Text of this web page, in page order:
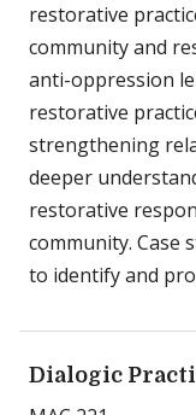
restorative
community and
anti-oppression
restorative
strengthening
deeper
restorative
community. Case
to identify and
Dialogic